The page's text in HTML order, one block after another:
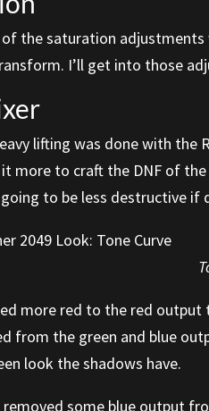
the saturation
I’ll get into those
lifting was done with the
more to craft the DNF of
going to be less destructive if
more red to the red output
from the green and blue
look the shadows have.
some blue output